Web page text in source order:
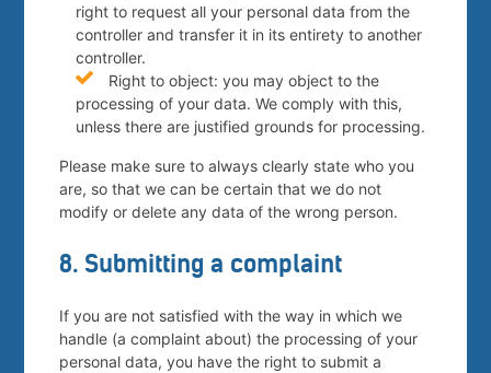
right to request all your personal data from the
controller and transfer it in its entirety to another
controller.
Right to object: you may object to the
processing of your data. We comply with this,
unless there are justified grounds for processing.
Please make sure to always clearly state who you
are, so that we can be certain that we do not
modify or delete any data of the wrong person.
8. Submitting a complaint
If you are not satisfied with the way in which we
handle (a complaint about) the processing of your
personal data, you have the right to submit a